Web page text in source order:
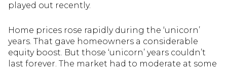
played out recently.
Home prices rose rapidly during the ‘unicorn’
years. That gave homeowners a considerable
equity boost. But those ‘unicorn’ years couldn’t
last forever. The market had to moderate at some